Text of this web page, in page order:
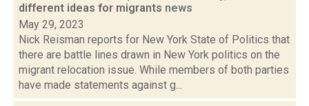
different ideas for migrants news
May 29, 2023
Nick Reisman reports for New York State of Politics that
there are battle lines drawn in New York politics on the
migrant relocation issue. While members of both parties
have made statements against g...